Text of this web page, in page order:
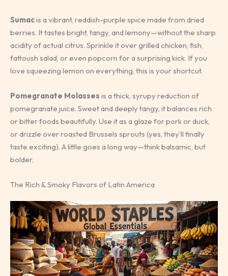
Sumacis a vibrant, reddish-purple spice made from dried
berries. It tastes bright, tangy, and lemony—without the sharp
acidity of actual citrus. Sprinkle it over grilled chicken, fish,
fattoush salad, or even popcorn for a surprising kick. If you
love squeezing lemon on everything, this is your shortcut.
Pomegranate Molasses is a thick, syrupy reduction of
pomegranate juice. Sweet and deeply tangy, it balances rich
or bitter foods beautifully. Use it as a glaze for pork or duck,
or drizzle over roasted Brussels sprouts (yes, they’ll finally
taste exciting). A little goes a long way—think balsamic, but
bolder.
The Rich & Smoky Flavors of Latin America